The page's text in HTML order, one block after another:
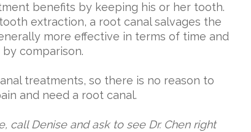
benefits by keeping his or her tooth.
extraction, a root canal salvages the
more effective in terms of time and
comparison.
treatments, so there is no reason to
and need a root canal.
call Denise and ask to see Dr. Chen right